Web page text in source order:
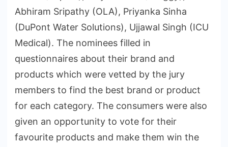
Abhiram Sripathy (OLA), Priyanka Sinha
(DuPont Water Solutions), Ujjawal Singh (ICU
Medical). The nominees filled in
questionnaires about their brand and
products which were vetted by the jury
members to find the best brand or product
for each category. The consumers were also
given an opportunity to vote for their
favourite products and make them win the